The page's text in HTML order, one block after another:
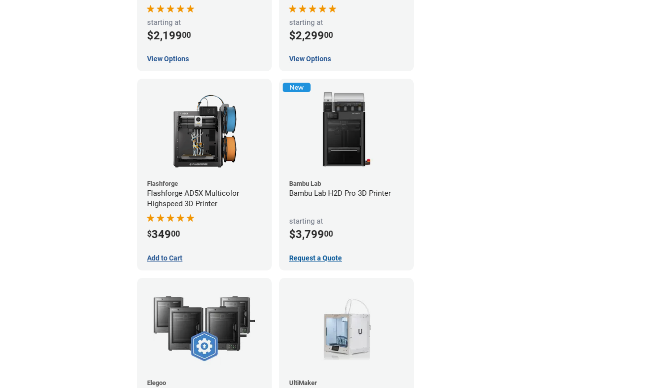
starting at
$2,19900
View Options
starting at
$2,29900
View Options
Flashforge
Flashforge AD5X Multicolor
Highspeed 3D Printer
$34900
Add to Cart
New
Bambu Lab
Bambu Lab H2D Pro 3D Printer
starting at
$3,79900
Request a Quote
Elegoo UltiMaker